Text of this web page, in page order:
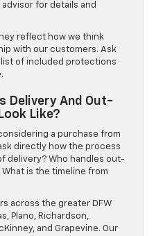
for details and
reflect how we think
with our customers. Ask
of included protections
Delivery And Out-
Like?
a purchase from
directly how the process
delivery? Who handles out-
is the timeline from
across the greater DFW
Plano, Richardson,
and Grapevine. Our